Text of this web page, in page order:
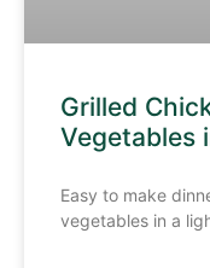
Grilled
Vegetables
Easy to make
vegetables in a